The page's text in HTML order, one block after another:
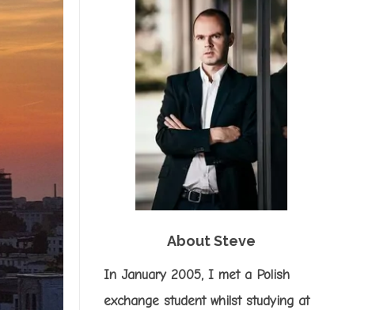
About Steve
In January 2005, I met a Polish
exchange student whilst studying at